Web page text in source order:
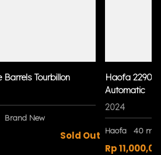
Barrels Tourbillon
Brand New
Sold Out
Haofa 2290
Automatic
2024
Haofa 40 mm
Rp